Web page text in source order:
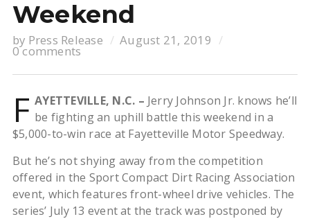
Weekend
by Press Release August 21, 2019
0 comments
F AYETTEVILLE, N.C. – Jerry Johnson Jr. knows he’ll
be fighting an uphill battle this weekend in a
$5,000-to-win race at Fayetteville Motor Speedway.
But he’s not shying away from the competition
offered in the Sport Compact Dirt Racing Association
event, which features front-wheel drive vehicles. The
series’ July 13 event at the track was postponed by